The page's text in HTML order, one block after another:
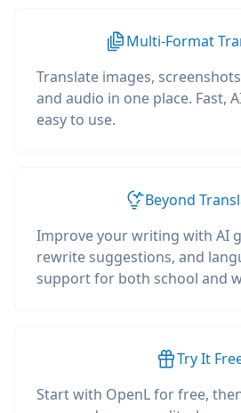
Multi-Format
Translate images,
and audio in one place. Fast,
easy to use.
Beyond
Improve your writing with AI
rewrite suggestions, and
support for both school and
Try It
Start with OpenL for free,